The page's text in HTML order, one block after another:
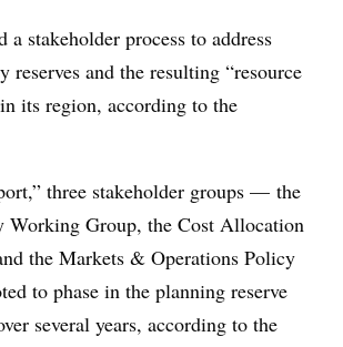
a stakeholder process to address
reserves and the resulting “resource
its region, according to the
three stakeholder groups — the
Working Group, the Cost Allocation
the Markets & Operations Policy
to phase in the planning reserve
several years, according to the